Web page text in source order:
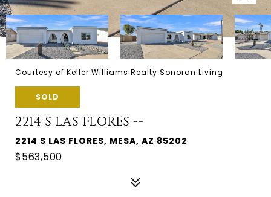
Courtesy of Keller Williams Realty Sonoran Living
SOLD
2214 S LAS FLORES --
2214 S LAS FLORES, MESA, AZ 85202
$563,500